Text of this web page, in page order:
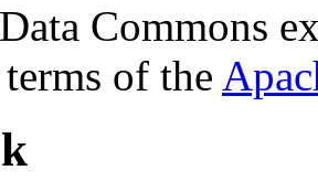
Commons
of the